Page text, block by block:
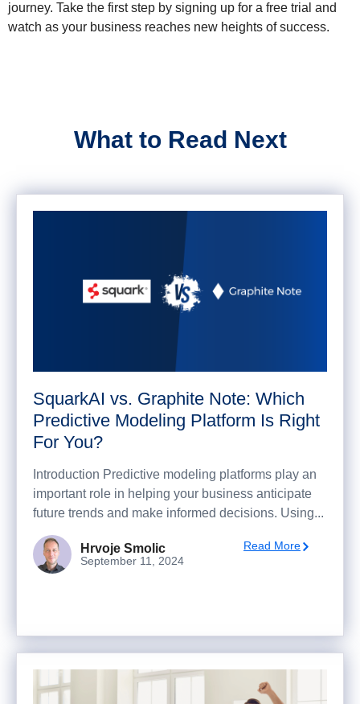
journey. Take the first step by signing up for a free trial and
watch as your business reaches new heights of success.
What to Read Next
SquarkAI vs. Graphite Note: Which
Predictive Modeling Platform Is Right
For You?
Introduction Predictive modeling platforms play an
important role in helping your business anticipate
future trends and make informed decisions. Using...
Hrvoje Smolic
September 11, 2024
Read More